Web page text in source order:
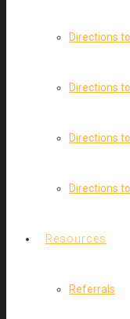
Directions
Directions
Directions
Directions
Resources
Referrals